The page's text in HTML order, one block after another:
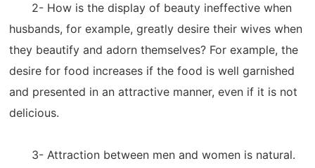
2- How is the display of beauty ineffective when
husbands, for example, greatly desire their wives when
they beautify and adorn themselves? For example, the
desire for food increases if the food is well garnished
and presented in an attractive manner, even if it is not
delicious.
3- Attraction between men and women is natural.